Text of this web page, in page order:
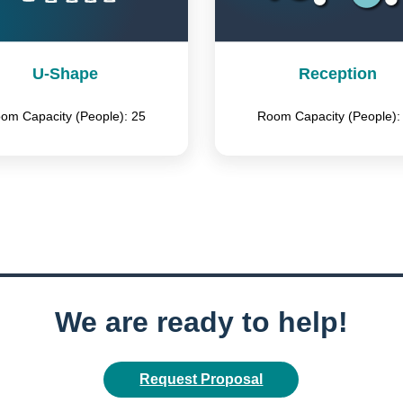
U-Shape
Capacity (People): 25
Reception
Room Capacity (People):
We are ready to help!
Request Proposal